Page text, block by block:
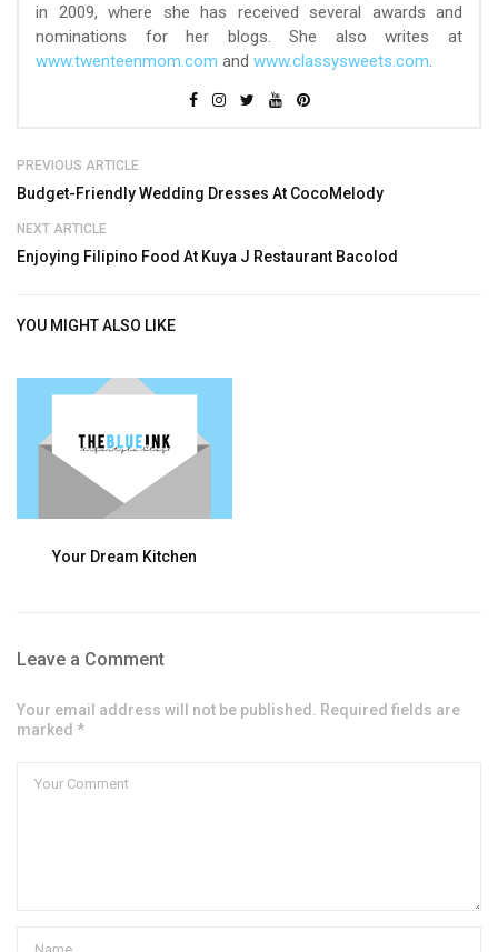
in 2009, where she has received several awards and
nominations for her blogs. She also writes at
www.twenteenmom.com and www.classysweets.com.
PREVIOUS ARTICLE
Budget-Friendly Wedding Dresses At CocoMelody
NEXT ARTICLE
Enjoying Filipino Food At Kuya J Restaurant Bacolod
YOU MIGHT ALSO LIKE
Your Dream Kitchen
Leave a Comment
Your email address will not be published. Required fields are
marked *